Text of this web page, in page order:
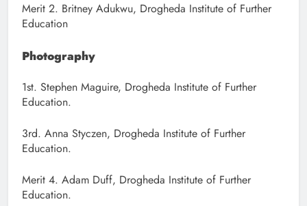
Merit 2. Britney Adukwu, Drogheda Institute of Further
Education
Photography
1st. Stephen Maguire, Drogheda Institute of Further
Education.
3rd. Anna Styczen, Drogheda Institute of Further
Education.
Merit 4. Adam Duff, Drogheda Institute of Further
Education.